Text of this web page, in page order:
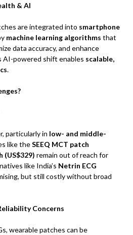
& AI
are integrated into smartphone
machine learning algorithms that
data accuracy, and enhance
AI-powered shift enables scalable,
.
particularly in low- and middle-
like theSEEQ MCT patch
(US$329) remain out of reach for
like India’s Netrin ECG
but still costly without broad
Concerns
wearable patches can be